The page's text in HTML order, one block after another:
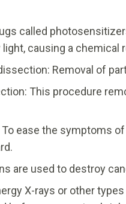
called
causing a chemical
Removal of
This procedure
ease the symptoms
are used to destroy
X-rays or other